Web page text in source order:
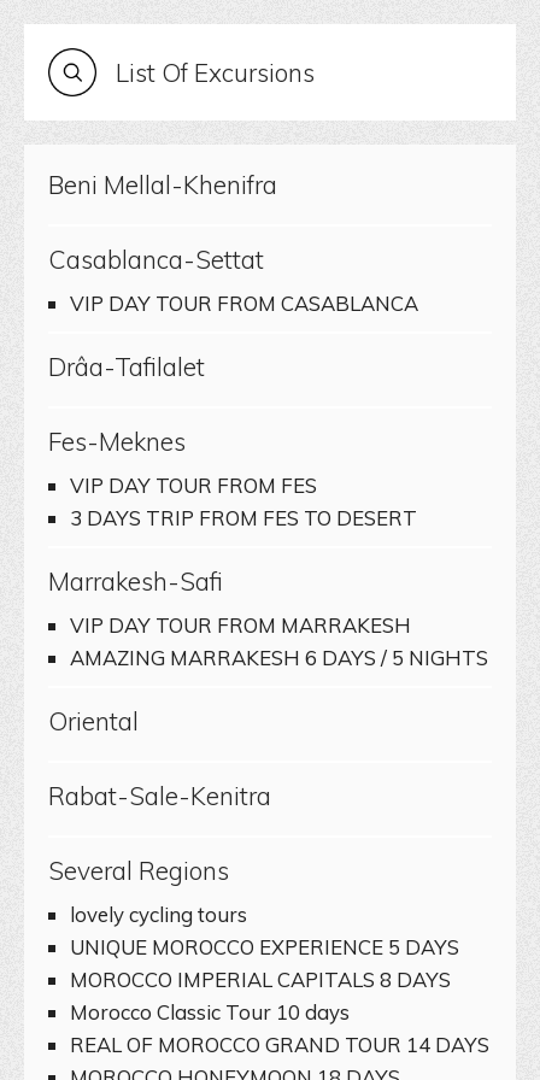
List Of Excursions
Beni Mellal-Khenifra
Casablanca-Settat
VIP DAY TOUR FROM CASABLANCA
Drâa-Tafilalet
Fes-Meknes
VIP DAY TOUR FROM FES
3 DAYS TRIP FROM FES TO DESERT
Marrakesh-Safi
VIP DAY TOUR FROM MARRAKESH
AMAZING MARRAKESH 6 DAYS / 5 NIGHTS
Oriental
Rabat-Sale-Kenitra
Several Regions
lovely cycling tours
UNIQUE MOROCCO EXPERIENCE 5 DAYS
MOROCCO IMPERIAL CAPITALS 8 DAYS
Morocco Classic Tour 10 days
REAL OF MOROCCO GRAND TOUR 14 DAYS